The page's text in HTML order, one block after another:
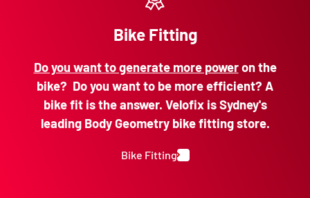
Bike Fitting
Do you want to generate more poweron the
bike? Do you want to be more efficient? A
bike fit is the answer. Velofix is Sydney's
leading Body Geometry bike fitting store.
Bike Fitting